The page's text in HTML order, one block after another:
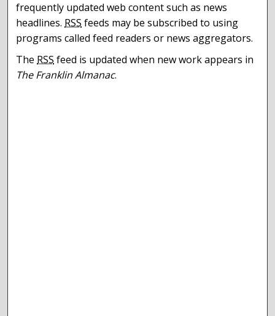
frequently updated web content such as news
headlines. RSS feeds may be subscribed to using
programs called feed readers or news aggregators.
The RSS feed is updated when new work appears in
The Franklin Almanac.